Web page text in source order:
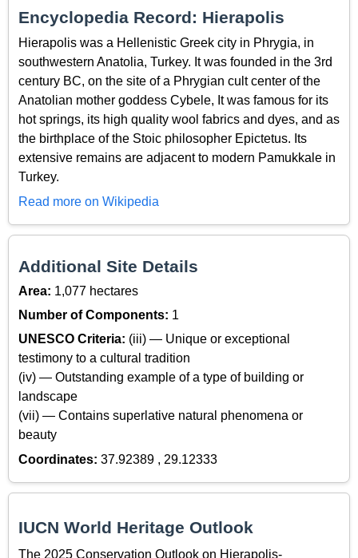
Encyclopedia Record: Hierapolis
Hierapolis was a Hellenistic Greek city in Phrygia, in
southwestern Anatolia, Turkey. It was founded in the 3rd
century BC, on the site of a Phrygian cult center of the
Anatolian mother goddess Cybele, It was famous for its
hot springs, its high quality wool fabrics and dyes, and as
the birthplace of the Stoic philosopher Epictetus. Its
extensive remains are adjacent to modern Pamukkale in
Turkey.
Read more on Wikipedia
Additional Site Details
Area: 1,077 hectares
Number of Components: 1
UNESCO Criteria: (iii) — Unique or exceptional
testimony to a cultural tradition
(iv) — Outstanding example of a type of building or
landscape
(vii) — Contains superlative natural phenomena or
beauty
Coordinates: 37.92389 , 29.12333
IUCN World Heritage Outlook
The 2025 Conservation Outlook on Hierapolis-